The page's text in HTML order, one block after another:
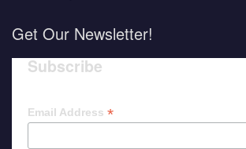
Get Our Newsletter!
Subscribe
Email Address *